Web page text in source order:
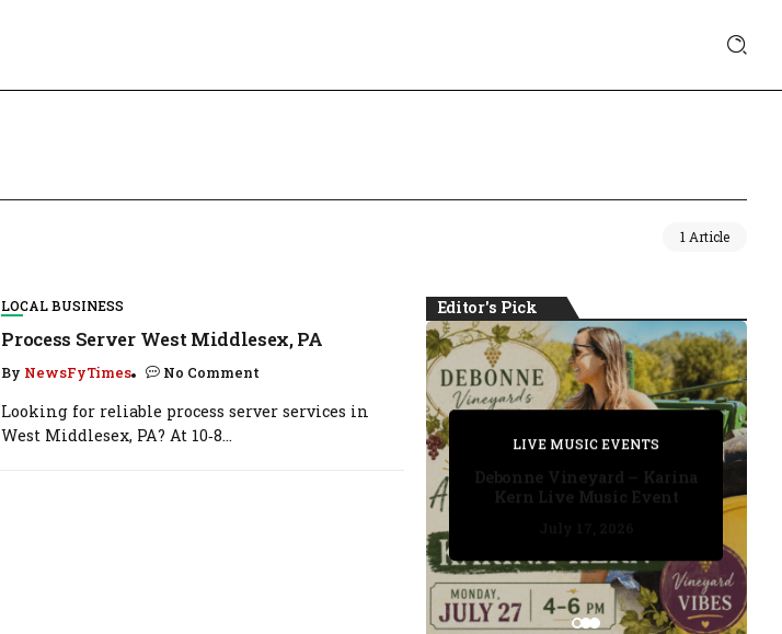
1 Article
LOCAL BUSINESS
Process Server West Middlesex, PA
By NewsFyTimes No Comment
Looking for reliable process server services in
West Middlesex, PA? At 10‑8...
Editor's Pick
PRIVATE DETECTIVE
July 11, 2026
LIVE MUSIC EVENTS
July 17, 2026
PRIVATE DETECTIVE
July 16, 2026
PRIVATE DETECTIVE
July 11, 2026
LIVE MUSIC EVENTS
Debonne Vineyard – Karina
Kern Live Music Event